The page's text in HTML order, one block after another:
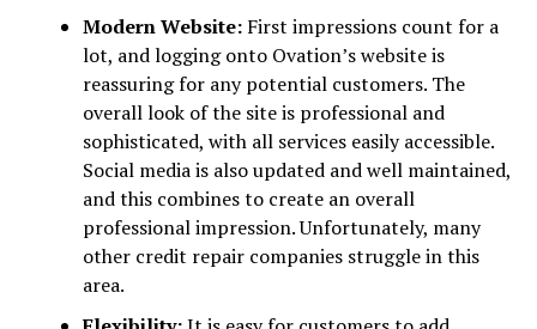
Modern Website: First impressions count for a
lot, and logging onto Ovation’s website is
reassuring for any potential customers. The
overall look of the site is professional and
sophisticated, with all services easily accessible.
Social media is also updated and well maintained,
and this combines to create an overall
professional impression. Unfortunately, many
other credit repair companies struggle in this
area.